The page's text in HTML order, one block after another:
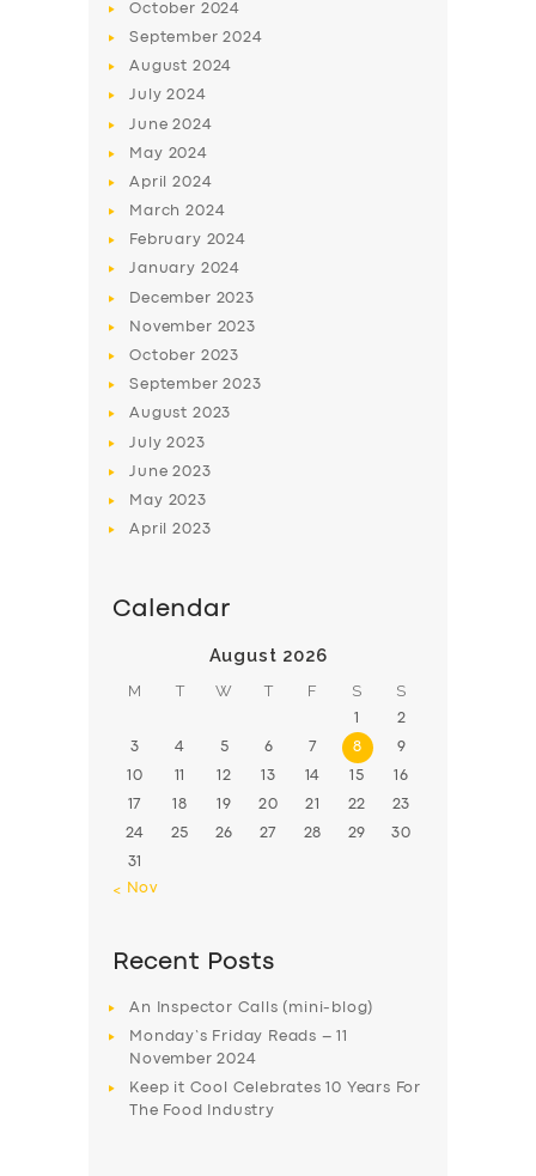
SERVICES
BUSINESS
ABOUT US
DRIVERS
SUPPORT
October 2024
September2024
August 2024
July2024
June2024
May 2024
April2024
March2024
February 2024
January 2024
December 2023
November 2023
October 2023
September2023
August 2023
July2023
June2023
May 2023
April2023
Calendar
August 2026
M T W T F S S
1 2
3 4 5 6 7 8 9
10 11 12 13 14 15 16
17 18 19 20 21 22 23
24 25 26 27 28 29 30
31
« Nov
Recent Posts
An Inspector Calls (mini-blog)
Monday’s Friday Reads – 11
November 2024
Keep it Cool Celebrates 10 Years For
The Food Industry